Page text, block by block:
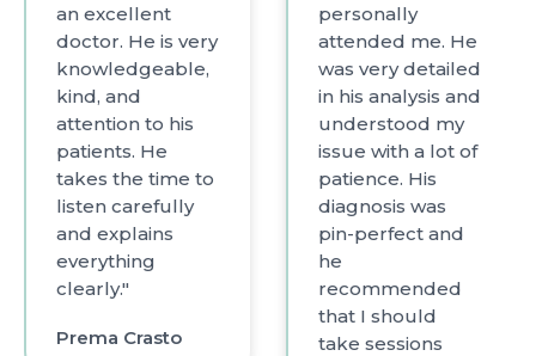
Crasto
He is very
to his
He
the time to
carefully
personally
attended me. He
was very detailed
in his analysis and
understood my
issue with a lot of
patience. His
diagnosis was
pin-perfect and
recommended
that I should
take sessions